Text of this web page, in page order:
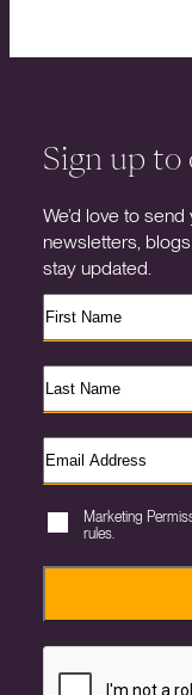
Sign up to
We’d love to
newsletters,
stay updated.
Marketing
rules.